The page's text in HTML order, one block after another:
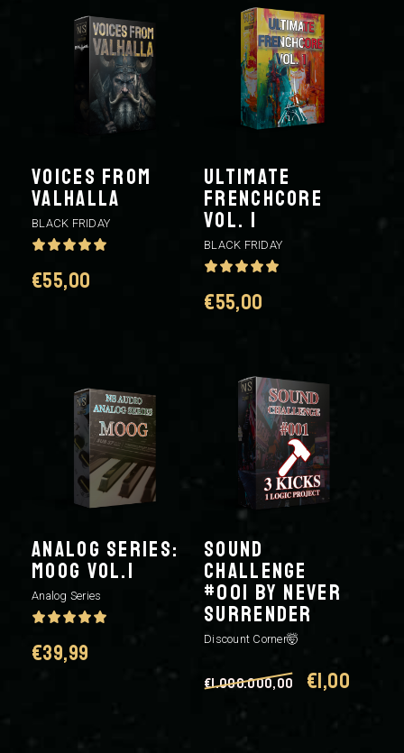
Voices From
Valhalla
BLACK FRIDAY
€55,00
ULTIMATE
FRENCHCORE
VOL. 1
BLACK FRIDAY
€55,00
ANALOG SERIES:
MOOG VOL.1
Analog Series
€39,99
SOUND
CHALLENGE
#001 BY NEVER
SURRENDER
Discount Corner🤯
€1.000.000,00
Original
€1,00